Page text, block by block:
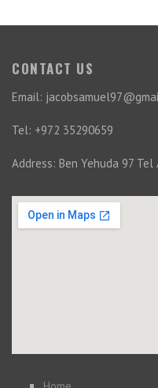
CONTACT US
Email:
Tel: +972 35290659
Address: Ben Yehuda 97 Tel